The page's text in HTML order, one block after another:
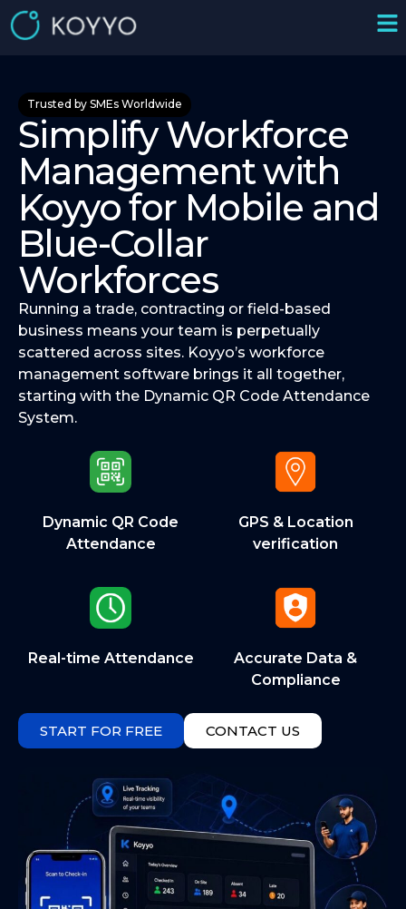
Trusted by SMEs Worldwide
Simplify Workforce
Management with
Koyyo for Mobile and
Blue-Collar
Workforces
Running a trade, contracting or field-based
business means your team is perpetually
scattered across sites. Koyyo’s workforce
management software brings it all together,
starting with the Dynamic QR Code Attendance
System.
Dynamic QR Code
Attendance
GPS & Location
verification
Real-time Attendance
Accurate Data &
Compliance
START FOR FREE CONTACT US